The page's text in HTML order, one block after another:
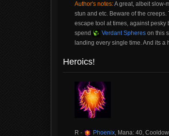
Author's notes:A great, albeit slow-
stun and etc. Beware of the
escape tool at times, against pesky
spend
Verdant Spheres on this
landing every single time. And its a
Heroics!
R - Phoenix, Mana: 40,